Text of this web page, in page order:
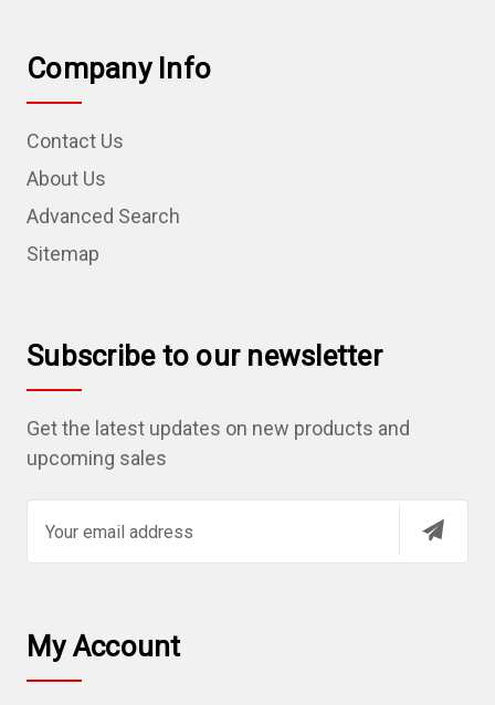
Company Info
Contact Us
About Us
Advanced Search
Sitemap
Subscribe to our newsletter
Get the latest updates on new products and
upcoming sales
l
A
My Account